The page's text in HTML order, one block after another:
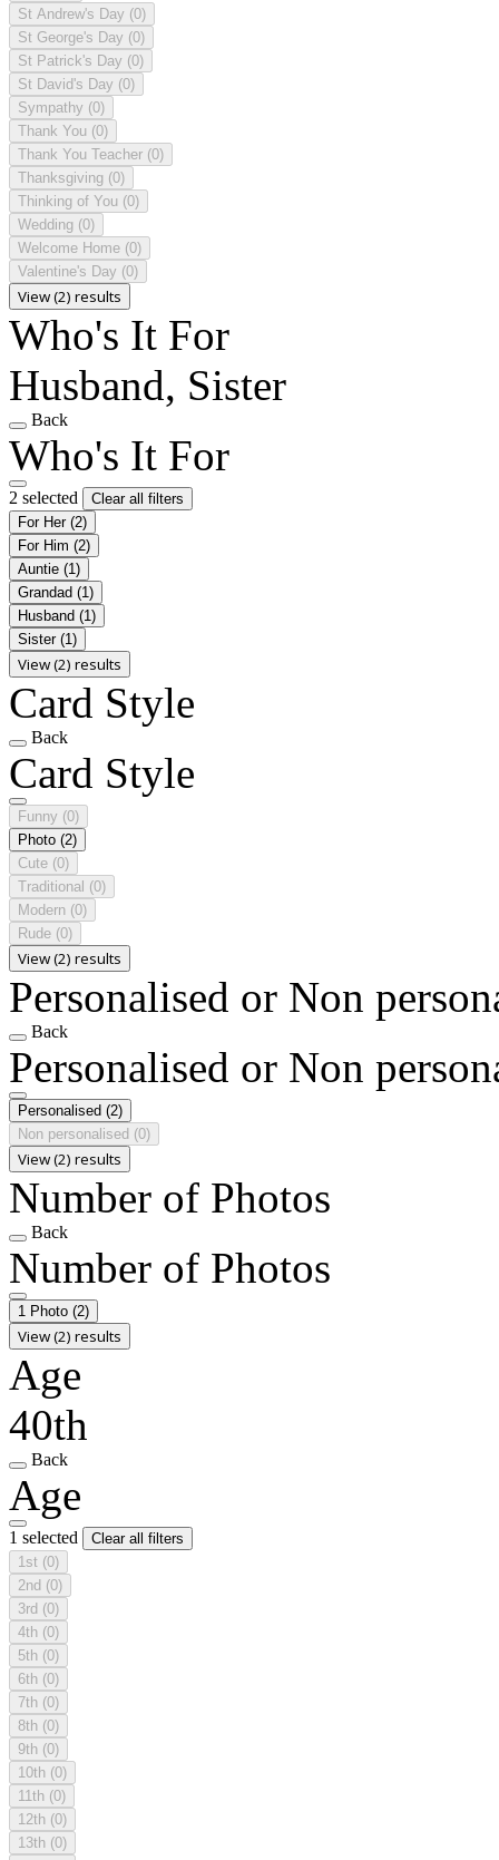
St Andrew's Day (0)
St George's Day (0)
St Patrick's Day (0)
St David's Day (0)
Sympathy (0)
Thank You (0)
Thank You Teacher (0)
Thanksgiving (0)
Thinking of You (0)
Wedding (0)
Welcome Home (0)
Valentine's Day (0)
View (2) results
Who's It For
Husband, Sister
Back
Who's It For
2 selected
Clear all filters
For Her (2)
For Him (2)
Auntie (1)
Grandad (1)
Husband (1)
Sister (1)
View (2) results
Card Style
Back
Card Style
Funny (0)
Photo (2)
Cute (0)
Traditional (0)
Modern (0)
Rude (0)
View (2) results
Personalised or Non
Back
Personalised or Non
Personalised (2)
Non personalised (0)
View (2) results
Number of Photos
Back
Number of Photos
1 Photo (2)
View (2) results
Age
40th
Back
Age
1 selected
Clear all filters
1st (0)
2nd (0)
3rd (0)
4th (0)
5th (0)
6th (0)
7th (0)
8th (0)
9th (0)
10th (0)
11th (0)
12th (0)
13th (0)